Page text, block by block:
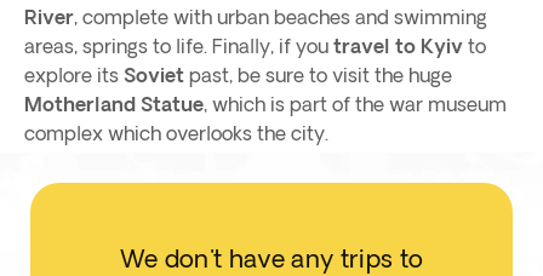
River, complete with urban beaches and swimming
areas, springs to life. Finally, if you travel to Kyiv to
explore its Soviet past, be sure to visit the huge
Motherland Statue, which is part of the war museum
complex which overlooks the city.
We don't have any trips to